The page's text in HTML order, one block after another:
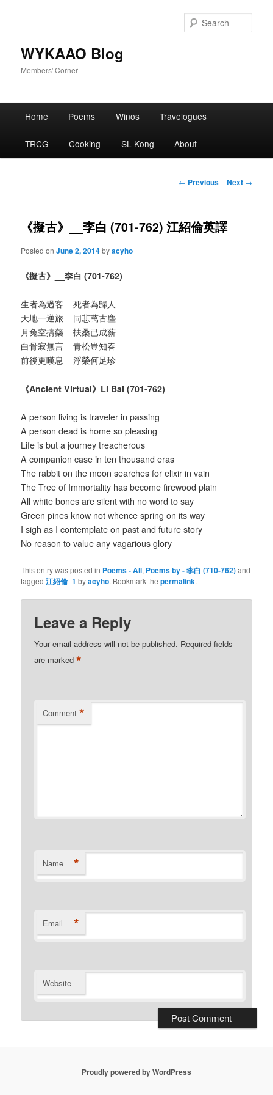
WYKAAO Blog
Members' Corner
Home Poems Winos Travelogues
TRCG Cooking SL Kong About
Post
← Previous Next →
《擬古》__李白 (701-762) 江紹倫英譯
Posted onJune 2, 2014byacyho
《擬古》 __李白 (701-762)
生者為過客 死者為歸人
天地一逆旅 同悲萬古塵
月兔空擣藥 扶桑已成薪
白骨寂無言 青松豈知春
前後更嘆息 浮榮何足珍
《Ancient Virtual》 Li Bai (701-762)
A person living is traveler in passing
A person dead is home so pleasing
Life is but a journey treacherous
A companion case in ten thousand eras
The rabbit on the moon searches for elixir in vain
The Tree of Immortality has become firewood plain
All white bones are silent with no word to say
Green pines know not whence spring on its way
I sigh as I contemplate on past and future story
No reason to value any vagarious glory
This entry was posted in Poems - All, Poems by - 李白 (710-762)and
tagged江紹倫_1 byacyho. Bookmark thepermalink.
Leave a Reply
Your email address will not be published. Required fields
are marked*
Comment *
Name *
Email *
Website
Proudly powered by WordPress